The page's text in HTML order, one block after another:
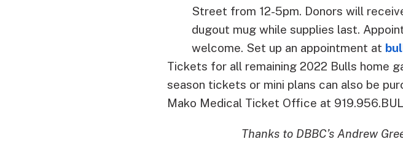
Street from 12-5pm. Donors will
dugout mug while supplies last.
welcome. Set up an appointment at
Tickets for all remaining 2022 Bulls home
season tickets or mini plans can also be
Mako Medical Ticket Office at
Thanks to DBBC’s Andrew